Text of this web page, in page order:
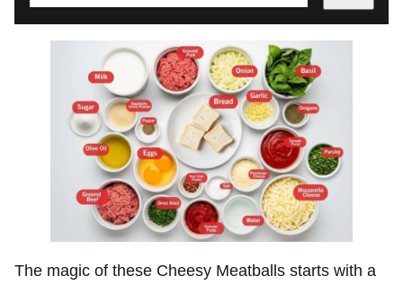
The magic of these Cheesy Meatballs starts with a